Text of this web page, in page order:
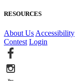
RESOURCES
About Us Accessibility
Contest Login